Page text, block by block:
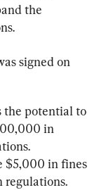
the
signed on
the potential to
in
$5,000 in fines
regulations.